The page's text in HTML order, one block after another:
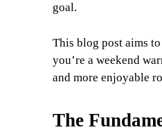
goal.
This blog post aims
you’re a weekend
and more enjoyable
The